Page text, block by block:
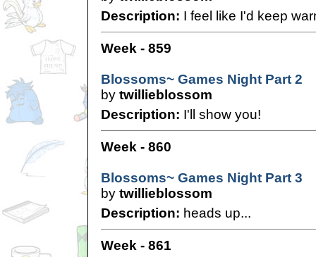
Description: I feel like I'd keep
Week - 859
Blossoms~ Games Night Part 2
by twillieblossom
Description: I'll show you!
Week - 860
Blossoms~ Games Night Part 3
by twillieblossom
Description: heads up...
Week - 861